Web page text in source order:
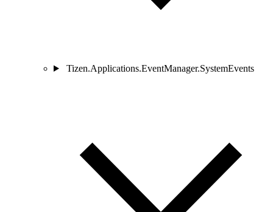
Tizen.Applications.EventManager.SystemEvents